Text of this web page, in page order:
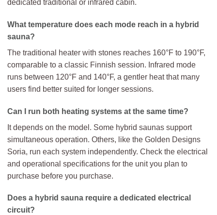
dedicated traditional or infrared cabin.
What temperature does each mode reach in a hybrid
sauna?
The traditional heater with stones reaches 160°F to 190°F,
comparable to a classic Finnish session. Infrared mode
runs between 120°F and 140°F, a gentler heat that many
users find better suited for longer sessions.
Can I run both heating systems at the same time?
It depends on the model. Some hybrid saunas support
simultaneous operation. Others, like the Golden Designs
Soria, run each system independently. Check the electrical
and operational specifications for the unit you plan to
purchase before you purchase.
Does a hybrid sauna require a dedicated electrical
circuit?